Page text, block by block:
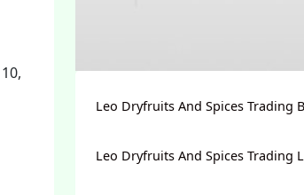
Leo Dryfruits And Spices Trading
Leo Dryfruits And Spices Trading